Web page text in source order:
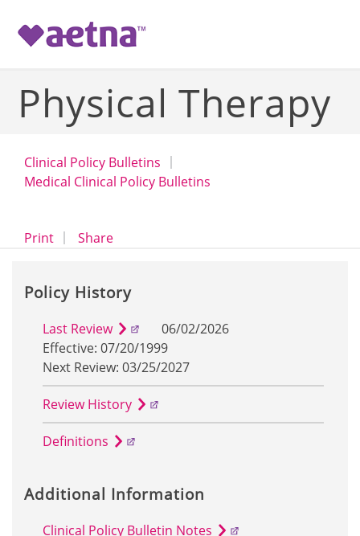
Physical Therapy
Clinical Policy Bulletins
Medical Clinical Policy Bulletins
Printopens a dialog
Shareopens in a new window
Policy History
Last Review
06/02/2026
Effective: 07/20/1999
Next Review: 03/25/2027
Review History
Definitions
Additional Information
Clinical Policy Bulletin Notes